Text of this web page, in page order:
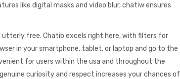
like digital masks and video blur, chatiw ensures
free. Chatib excels right here, with filters for
in your smartphone, tablet, or laptop and go to the
for users within the usa and throughout the
curiosity and respect increases your chances of